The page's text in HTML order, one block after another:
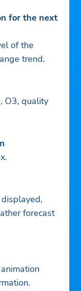
for the next
of the
trend.
O3, quality
forecast